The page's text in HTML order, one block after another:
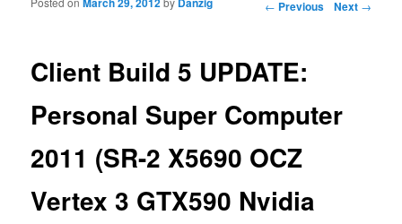
Post navigation ← Previous Next →
Client Build 5 UPDATE:
Personal Super Computer
2011 (SR-2 X5690 OCZ
Vertex 3 GTX590 Nvidia